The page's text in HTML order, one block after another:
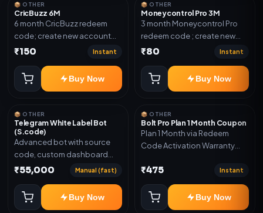
📦 OTHER
CricBuzz 6M
6 month CricBuzz redeem
code; create new account
and redeem the code
₹150 Instant
Buy Now
📦 OTHER
Moneycontrol Pro 3M
3 month Moneycontrol Pro
redeem code ; create new
account and redeem the
₹80 Instant
Buy Now
📦 OTHER
Telegram White Label Bot
(S.code)
Advanced bot with source
code, custom dashboard
and reseller-ready setup.
Auto payment verification,
Auto stock delivery, Wallet
₹55,000 Manual (fast)
Buy Now
📦 OTHER
Bolt Pro Plan 1 Month Coupon
Plan 1 Month via Redeem
Code Activation Warranty
₹475 Instant
Buy Now